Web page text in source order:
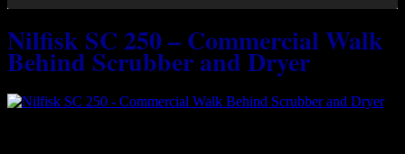
Nilfisk SC 250 – Commercial Walk
Behind Scrubber and Dryer